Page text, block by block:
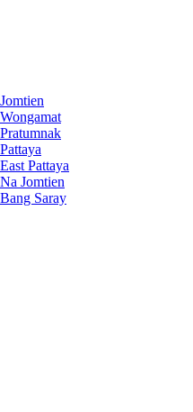
Pattaya
Jomtien
Saray